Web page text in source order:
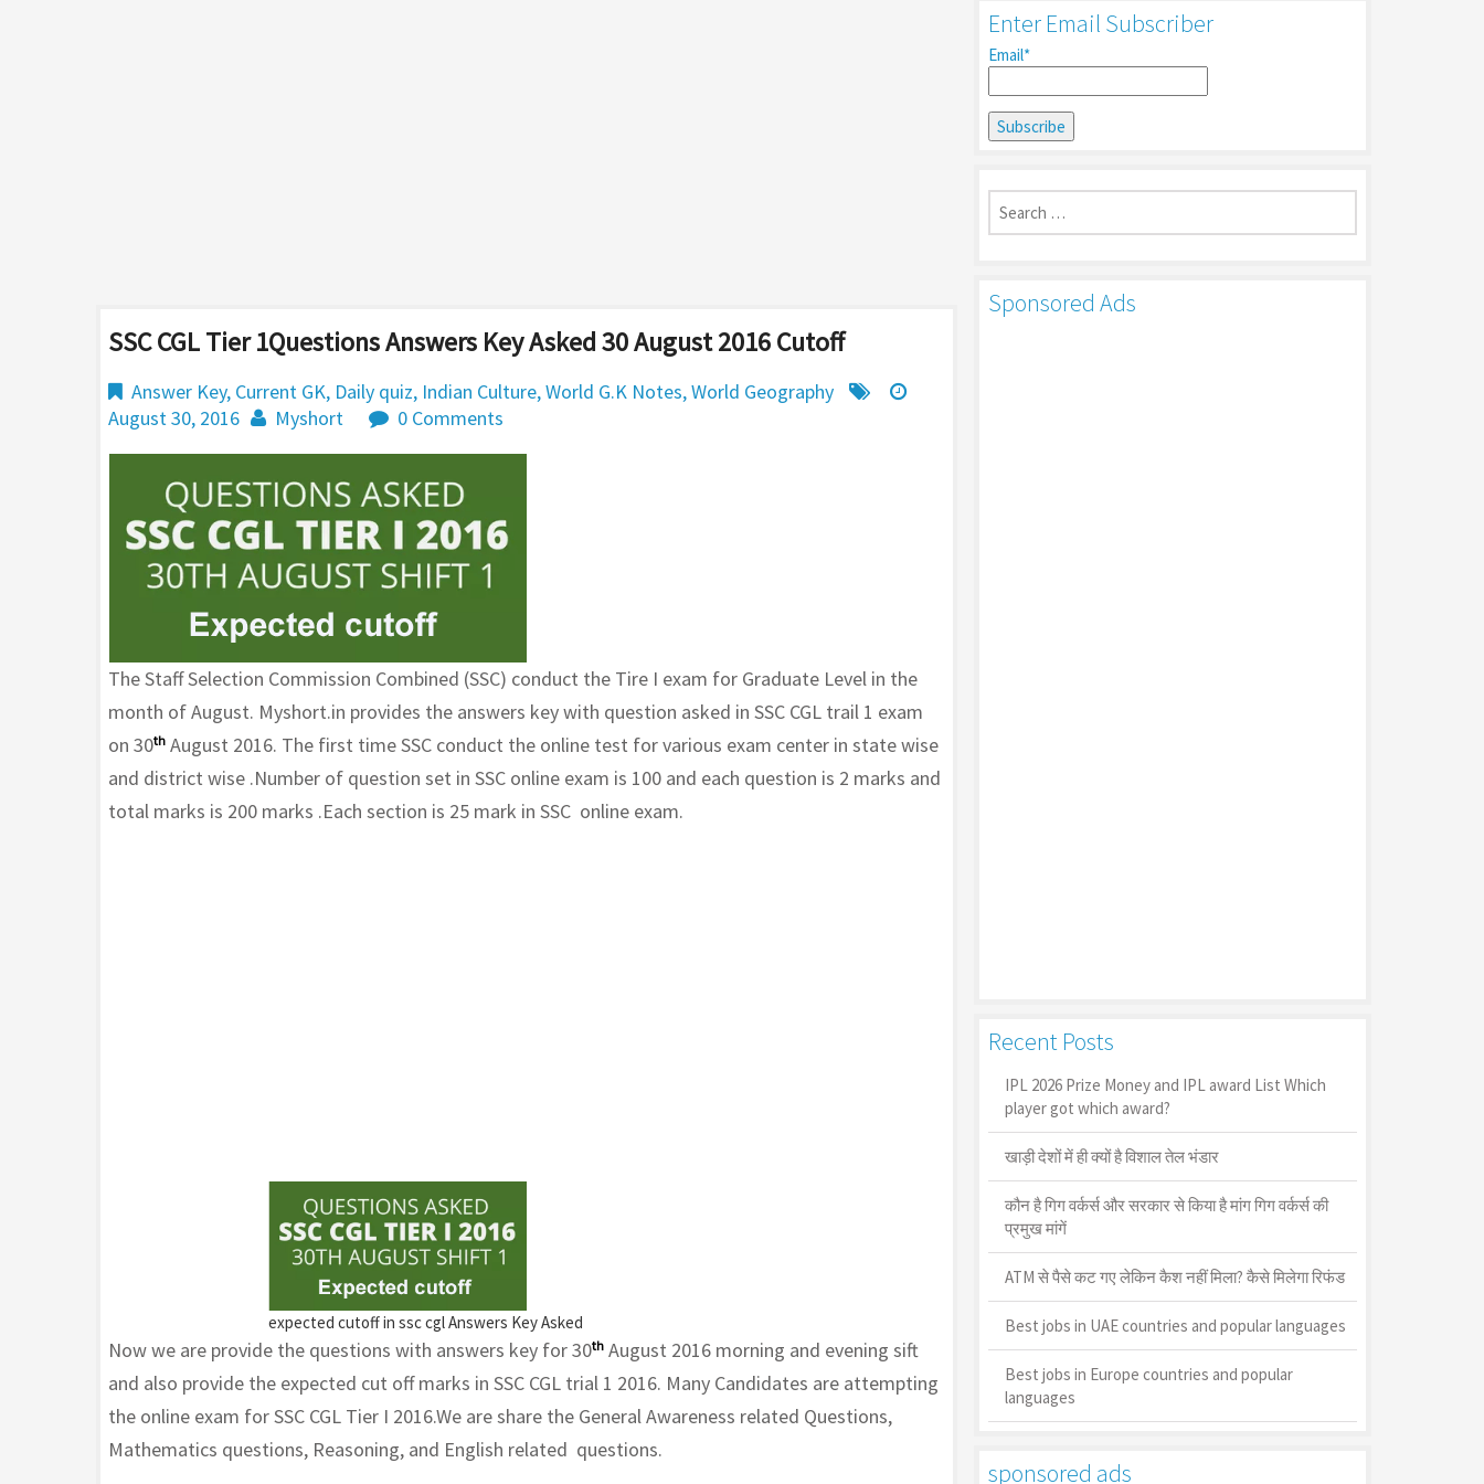
SSC CGL Tier 1Questions Answers Key Asked 30 August 2016 Cutoff
Answer Key, Current GK, Daily quiz, Indian Culture,World G.K Notes,World Geography
August 30, 2016
Myshort 0 Comments
The Staff Selection Commission Combined (SSC) conduct the Tire I exam for Graduate Level in the
month of August. Myshort.in provides the answers key with question asked in SSC CGL trail 1 exam
on 30th August 2016. The first time SSC conduct the online test for various exam center in state wise
and district wise .Number of question set in SSC online exam is 100 and each question is 2 marks and
total marks is 200 marks .Each section is 25 mark in SSC online exam.
expected cutoff in ssc cgl Answers Key Asked
Now we are provide the questions with answers key for 30th August 2016 morning and evening sift
and also provide the expected cut off marks in SSC CGL trial 1 2016. Many Candidates are attempting
the online exam for SSC CGL Tier I 2016.We are share the General Awareness related Questions,
Mathematics questions, Reasoning, and English related questions.
Enter Email Subscriber
Email*
Search
for:
Sponsored Ads
Recent Posts
IPL 2026 Prize Money and IPL award List Which
player got which award?
खाड़ी देशों में ही क्यों है व‍िशाल तेल भंडार
कौन है गिग वर्कर्स और सरकार से किया है मांग गिग वर्कर्स की
प्रमुख मांगें
ATM से पैसे कट गए लेकिन कैश नहीं मिला? कैसे मिलेगा रिफंड
Best jobs in UAE countries and popular languages
Best jobs in Europe countries and popular
languages
sponsored ads